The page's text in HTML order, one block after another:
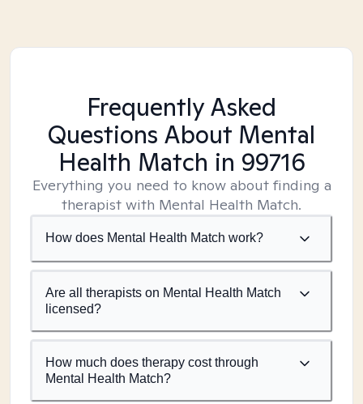
Frequently Asked
Questions About Mental
Health Match in 99716
Everything you need to know about finding a
therapist with Mental Health Match.
How does Mental Health Match work?
Are all therapists on Mental Health Match
licensed?
How much does therapy cost through
Mental Health Match?